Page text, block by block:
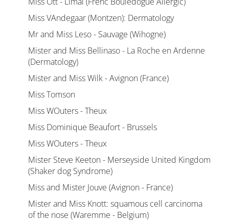
Miss VAndegaar (Montzen): Dermatology
Mr and Miss Leso - Sauvage (Wihogne)
Mister and Miss Bellinaso - La Roche en Ardenne
(Dermatology)
Mister and Miss Wilk - Avignon (France)
Miss Tomson
Miss WOuters - Theux
Miss Dominique Beaufort - Brussels
Miss WOuters - Theux
Mister Steve Keeton - Merseyside United Kingdom
(Shaker dog Syndrome)
Miss and Mister Jouve (Avignon - France)
Mister and Miss Knott: squamous cell carcinoma
of the nose (Waremme - Belgium)